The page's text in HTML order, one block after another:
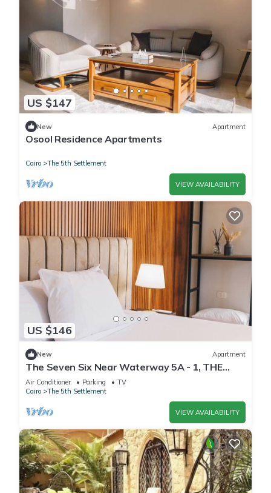
US $147
New Apartment
Osool Residence Apartments
Cairo The 5th Settlement
VIEW AVAILABILITY
US $146
New Apartment
The Seven Six Near Waterway 5A - 1, THE
SEVEN SIX near WATERWAY 5A MALL By
ELEGANT
Air Conditioner Parking
TV
Cairo
The 5th Settlement
VIEW AVAILABILITY